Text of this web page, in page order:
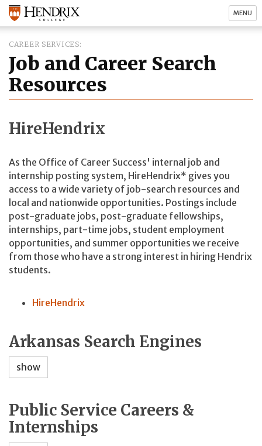
MENU
CAREER SERVICES
Job and Career Search
Resources
HireHendrix
As the Office of Career Success' internal job and
internship posting system, HireHendrix* gives you
access to a wide variety of job-search resources and
local and nationwide opportunities. Postings include
post-graduate jobs, post-graduate fellowships,
internships, part-time jobs, student employment
opportunities, and summer opportunities we receive
from those who have a strong interest in hiring Hendrix
students.
HireHendrix
Arkansas Search Engines
show
Public Service Careers &
Internships